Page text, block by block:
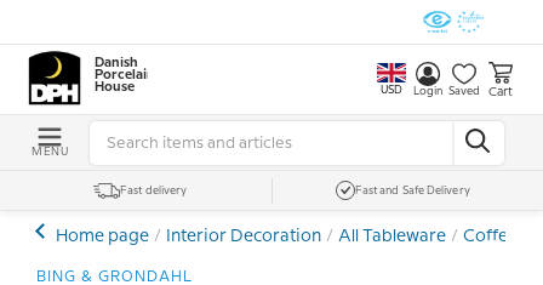
Danish
Porcelain
House
USD Login Saved Cart
MENU
Fast delivery Fast and Safe Delivery
Home page Interior Decoration All Tableware Coffee-
BING & GRONDAHL